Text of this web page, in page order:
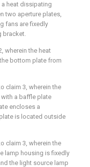
heat dissipating
two aperture plates,
fans are fixedly
bracket.
wherein the heat
bottom plate from
claim 3, wherein the
a baffle plate
encloses a
is located outside
claim 3, wherein the
lamp housing is fixedly
the light source lamp